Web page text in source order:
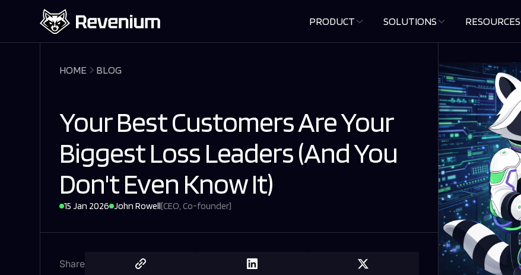
PRODUCT SOLUTIONS RESOURCES
HOME BLOG
Your Best Customers Are Your
Biggest Loss Leaders (And You
Don't Even Know It)
15 Jan 2026 John Rowell[CEO, Co-founder]
Share